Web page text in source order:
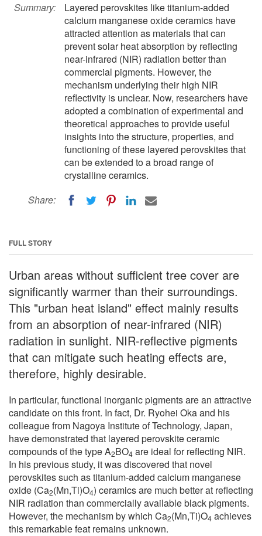
Summary:
Layered perovskites like titanium-added
calcium manganese oxide ceramics have
attracted attention as materials that can
prevent solar heat absorption by reflecting
near-infrared (NIR) radiation better than
commercial pigments. However, the
mechanism underlying their high NIR
reflectivity is unclear. Now, researchers have
adopted a combination of experimental and
theoretical approaches to provide useful
insights into the structure, properties, and
functioning of these layered perovskites that
can be extended to a broad range of
crystalline ceramics.
Share:
FULL STORY
Urban areas without sufficient tree cover are
significantly warmer than their surroundings.
This "urban heat island" effect mainly results
from an absorption of near-infrared (NIR)
radiation in sunlight. NIR-reflective pigments
that can mitigate such heating effects are,
therefore, highly desirable.
In particular, functional inorganic pigments are an attractive
candidate on this front. In fact, Dr. Ryohei Oka and his
colleague from Nagoya Institute of Technology, Japan,
have demonstrated that layered perovskite ceramic
compounds of the type A2BO4 are ideal for reflecting NIR.
In his previous study, it was discovered that novel
perovskites such as titanium-added calcium manganese
oxide (Ca2(Mn,Ti)O4) ceramics are much better at reflecting
NIR radiation than commercially available black pigments.
However, the mechanism by which Ca2(Mn,Ti)O4 achieves
this remarkable feat remains unknown.